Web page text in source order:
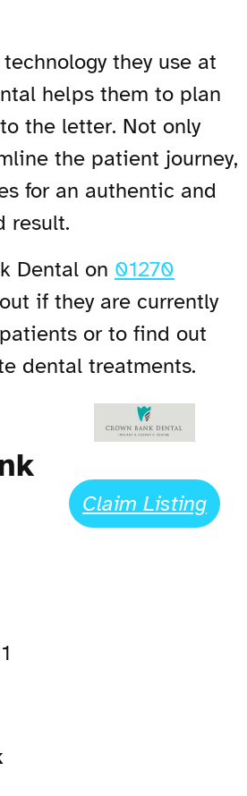
they use at
helps them to plan
the letter. Not only
the patient journey,
for an authentic and
result.
Dental on 01270
if they are currently
or to find out
dental treatments.
Claim Listing